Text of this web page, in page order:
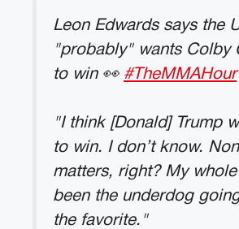
Leon Edwards says the
"probably" wants Colby
to win 👀 #TheMMAHour
"I think [Donald] Trump
to win. I don’t know.
matters, right? My whole
been the underdog
the favorite."